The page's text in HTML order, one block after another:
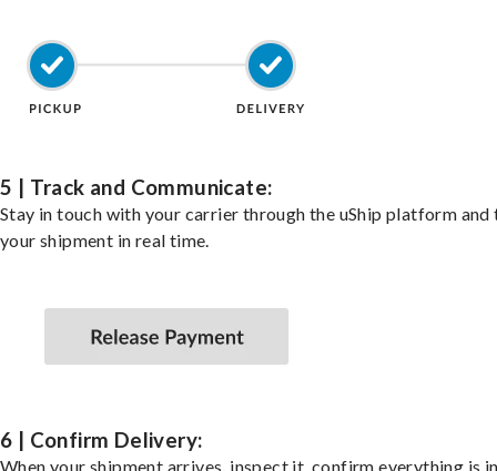
5 | Track and Communicate:
Stay in touch with your carrier through the uShip platform
your shipment in real time.
6 | Confirm Delivery:
When your shipment arrives, inspect it, confirm everything is